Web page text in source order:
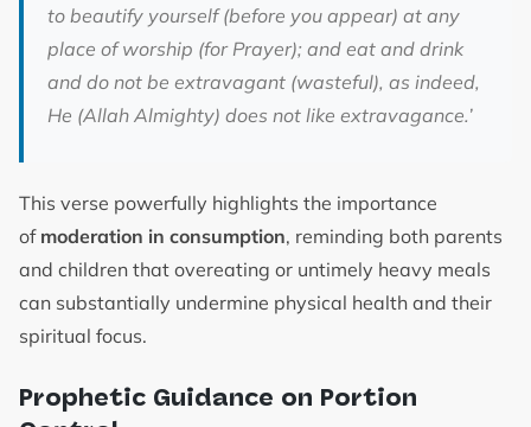
to beautify yourself (before you appear) at any
place of worship (for Prayer); and eat and drink
and do not be extravagant (wasteful), as indeed,
He (Allah Almighty) does not like extravagance.’
This verse powerfully highlights the importance
of moderation in consumption, reminding both parents
and children that overeating or untimely heavy meals
can substantially undermine physical health and their
spiritual focus.
Prophetic Guidance on Portion